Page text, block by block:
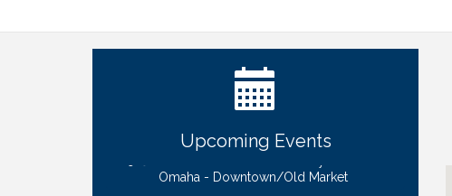
Upcoming Events
Aug 7 Get Your Directory Ad Today!
Ribbon Cutting: Cornhusker Road
Coffee & Contacts: Embassy Suites
Omaha - Downtown/Old Market